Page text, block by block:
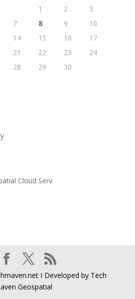
1
2
3
7 8 9
10
14 15 16
17
21 22 23
24
28 29
30
Cloud Serv
I Developed by Tech
Geospatial